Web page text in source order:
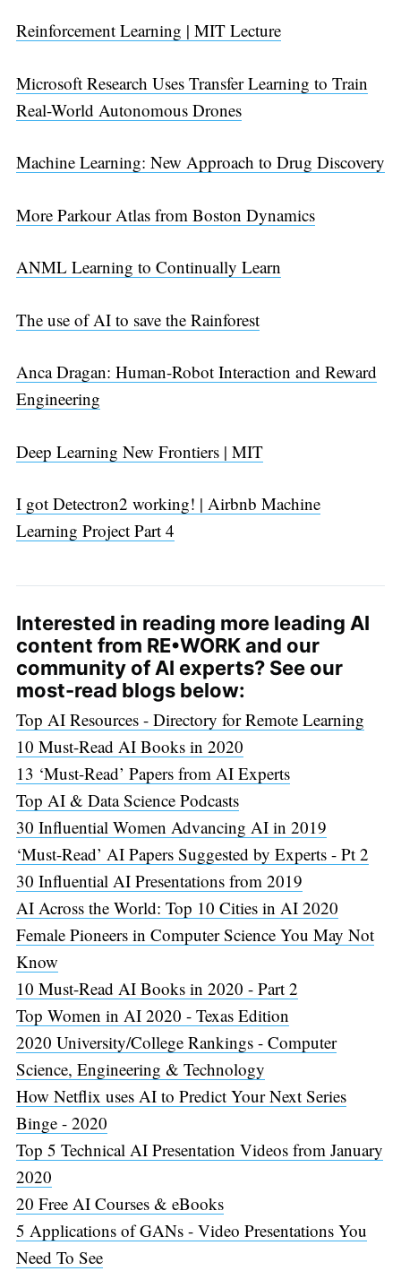
Reinforcement Learning | MIT Lecture
Microsoft Research Uses Transfer Learning to Train
Real-World Autonomous Drones
Machine Learning: New Approach to Drug Discovery
More Parkour Atlas from Boston Dynamics
ANML Learning to Continually Learn
The use of AI to save the Rainforest
Anca Dragan: Human-Robot Interaction and Reward
Engineering
Deep Learning New Frontiers | MIT
I got Detectron2 working! | Airbnb Machine
Learning Project Part 4
Interested in reading more leading AI
content from RE•WORK and our
community of AI experts? See our
most-read blogs below:
Top AI Resources - Directory for Remote Learning
10 Must-Read AI Books in 2020
13 ‘Must-Read’ Papers from AI Experts
Top AI & Data Science Podcasts
30 Influential Women Advancing AI in 2019
‘Must-Read’ AI Papers Suggested by Experts - Pt 2
30 Influential AI Presentations from 2019
AI Across the World: Top 10 Cities in AI 2020
Female Pioneers in Computer Science You May Not
Know
10 Must-Read AI Books in 2020 - Part 2
Top Women in AI 2020 - Texas Edition
2020 University/College Rankings - Computer
Science, Engineering & Technology
How Netflix uses AI to Predict Your Next Series
Binge - 2020
Top 5 Technical AI Presentation Videos from January
2020
20 Free AI Courses & eBooks
5 Applications of GANs - Video Presentations You
Need To See